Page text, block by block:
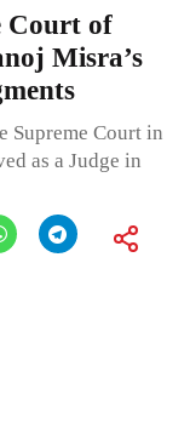
Court of
Misra’s
Supreme Court in
as a Judge in